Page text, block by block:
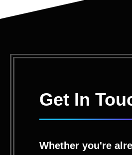
Get In
Whether you're